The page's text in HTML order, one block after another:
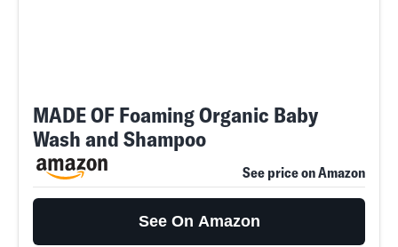
MADE OF Foaming Organic Baby
Wash and Shampoo
See price on Amazon
See On Amazon